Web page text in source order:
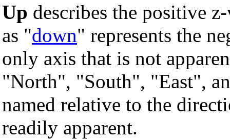
Up describes the positive
as "down" represents the
only axis that is not
"North", "South", "East",
named relative to the
readily apparent.